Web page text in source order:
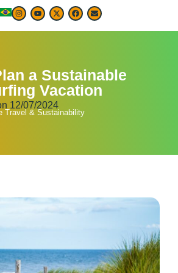
a Sustainable
Vacation
12/07/2024
Travel & Sustainability